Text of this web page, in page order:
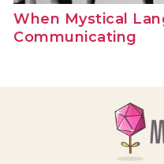
When Mystical
Communicating